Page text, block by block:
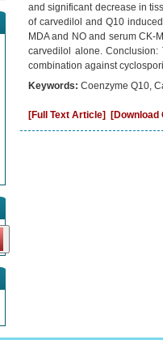
and significant decrease in
of carvedilol and Q10
MDA and NO and serum CK-
carvedilol alone.
combination against
Keywords: Coenzyme Q10,
[Full Text Article] [Download